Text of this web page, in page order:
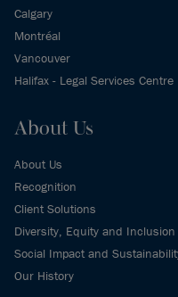
Calgary
Montréal
Vancouver
Halifax - Legal Services Centre
About Us
About Us
Recognition
Client Solutions
Diversity, Equity and Inclusion
Social Impact and
Our History